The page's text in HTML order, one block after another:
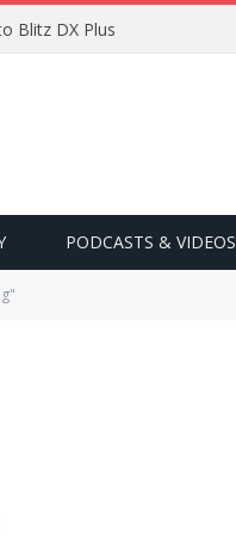
Blitz DX Plus
PODCASTS & VIDEOS